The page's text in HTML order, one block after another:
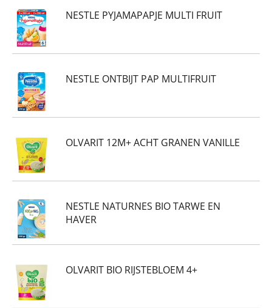
NESTLE PYJAMAPAPJE MULTI FRUIT
NESTLE ONTBIJT PAP MULTIFRUIT
OLVARIT 12M+ ACHT GRANEN VANILLE
NESTLE NATURNES BIO TARWE EN
HAVER
OLVARIT BIO RIJSTEBLOEM 4+